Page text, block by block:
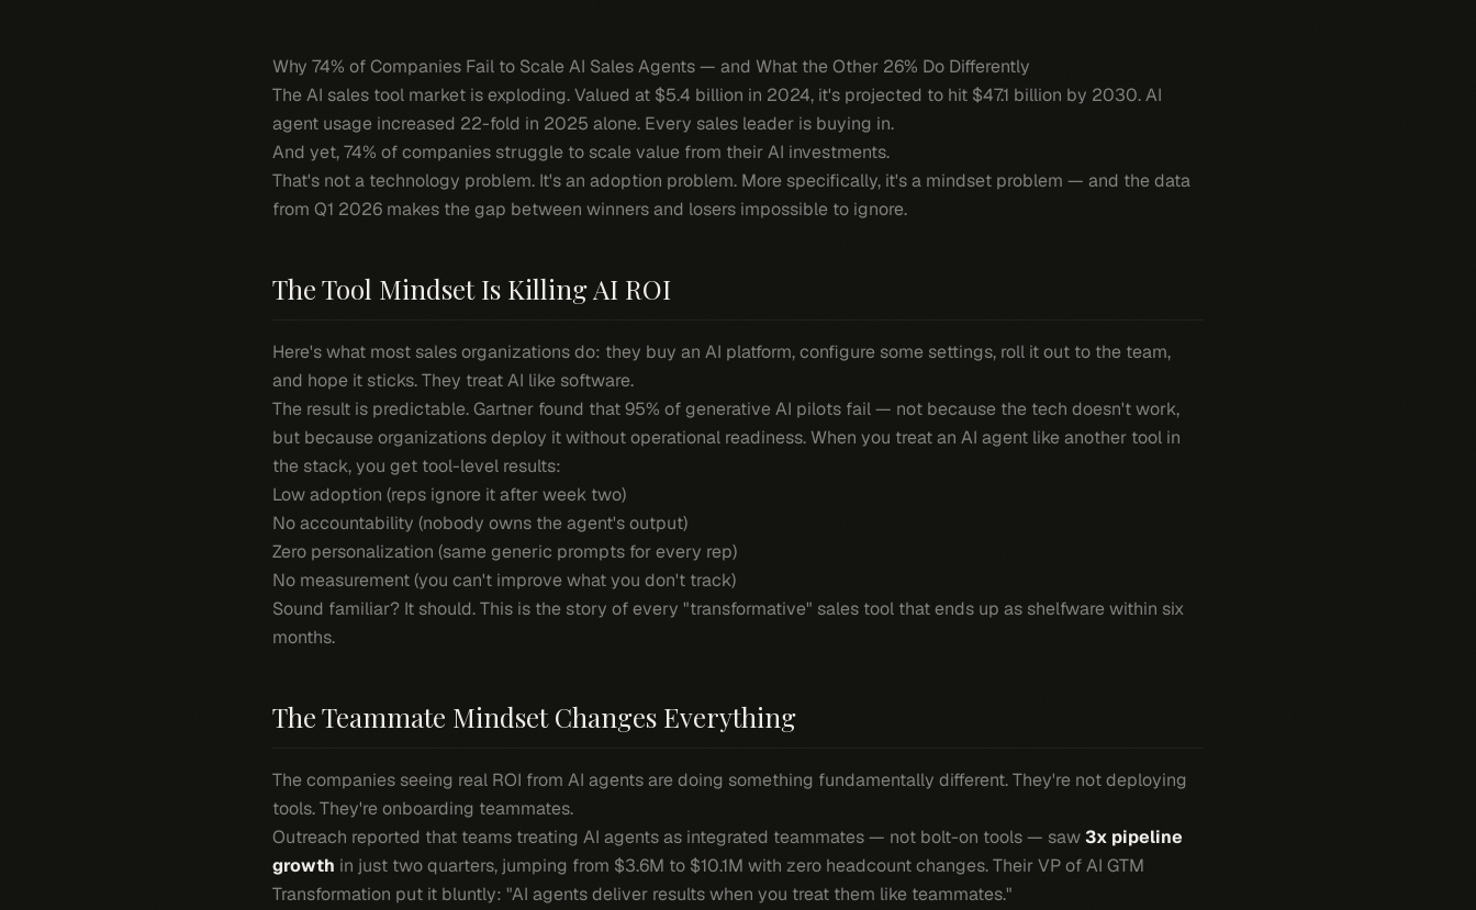
Why 74% of Companies Fail to Scale AI Sales Agents — and What the Other 26% Do Differently
The AI sales tool market is exploding. Valued at $5.4 billion in 2024, it's projected to hit $47.1 billion by 2030. AI
agent usage increased 22-fold in 2025 alone. Every sales leader is buying in.
And yet, 74% of companies struggle to scale value from their AI investments.
That's not a technology problem. It's an adoption problem. More specifically, it's a mindset problem — and the data
from Q1 2026 makes the gap between winners and losers impossible to ignore.
The Tool Mindset Is Killing AI ROI
Here's what most sales organizations do: they buy an AI platform, configure some settings, roll it out to the team,
and hope it sticks. They treat AI like software.
The result is predictable. Gartner found that 95% of generative AI pilots fail — not because the tech doesn't work,
but because organizations deploy it without operational readiness. When you treat an AI agent like another tool in
the stack, you get tool-level results:
Low adoption (reps ignore it after week two)
No accountability (nobody owns the agent's output)
Zero personalization (same generic prompts for every rep)
No measurement (you can't improve what you don't track)
Sound familiar? It should. This is the story of every "transformative" sales tool that ends up as shelfware within six
months.
The Teammate Mindset Changes Everything
The companies seeing real ROI from AI agents are doing something fundamentally different. They're not deploying
tools. They're onboarding teammates.
Outreach reported that teams treating AI agents as integrated teammates — not bolt-on tools — saw3x pipeline
growth in just two quarters, jumping from $3.6M to $10.1M with zero headcount changes. Their VP of AI GTM
Transformation put it bluntly: "AI agents deliver results when you treat them like teammates."